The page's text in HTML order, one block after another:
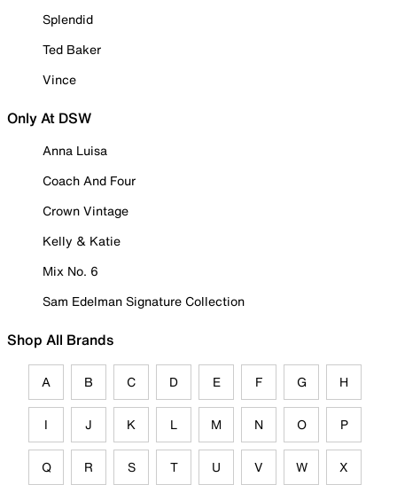
Splendid
Ted Baker
Vince
Only At DSW
Anna Luisa
Coach And Four
Crown Vintage
Kelly & Katie
Mix No. 6
Sam Edelman Signature Collection
Shop All Brands
A B C D E F G H
I J K L M N O P
Q R S T U V W X